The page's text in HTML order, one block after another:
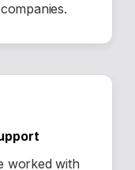
worked with